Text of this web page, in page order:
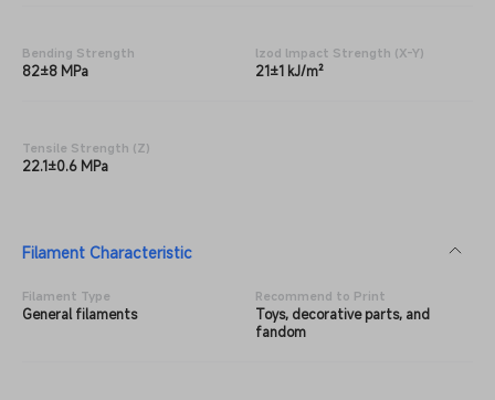
Bending Strength
82±8 MPa
lzod lmpact Strength (X-Y)
21±1 kJ/m²
Tensile Strength (Z)
22.1±0.6 MPa
Filament Characteristic
Filament Type
General filaments
Recommend to Print
Toys, decorative parts, and
fandom